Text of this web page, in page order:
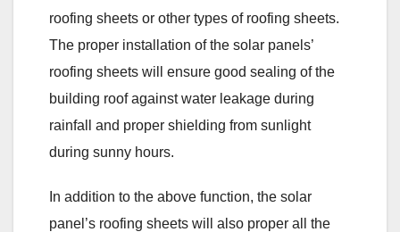
roofing sheets or other types of roofing sheets.
The proper installation of the solar panels’
roofing sheets will ensure good sealing of the
building roof against water leakage during
rainfall and proper shielding from sunlight
during sunny hours.
In addition to the above function, the solar
panel’s roofing sheets will also proper all the